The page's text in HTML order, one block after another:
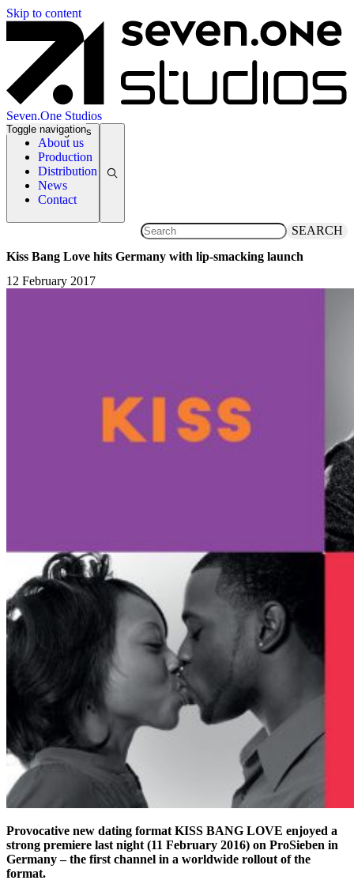
Skip to content
Seven.One Studios
About us
Production
Distribution
News
Contact
Toggle navigation
News Categories
SEARCH
Kiss Bang Love hits Germany with lip-smacking launch
12 February 2017
Provocative new dating format KISS BANG LOVE enjoyed a
strong premiere last night (11 February 2016) on ProSieben in
Germany – the first channel in a worldwide rollout of the
format.